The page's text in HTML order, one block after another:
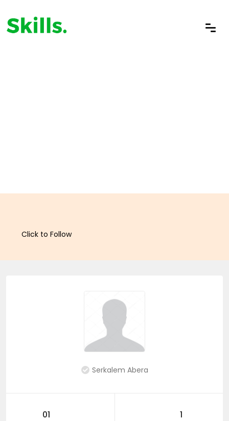
Click to Follow
Serkalem Abera
01 1